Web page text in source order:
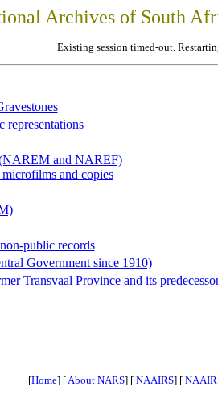
Archives of South
Existing session timed-out.
representations
(NAREM and NAREF)
and copies
public records
Government since 1910)
Transvaal Province and its
[Home] [About NARS] [NAAIRS] [